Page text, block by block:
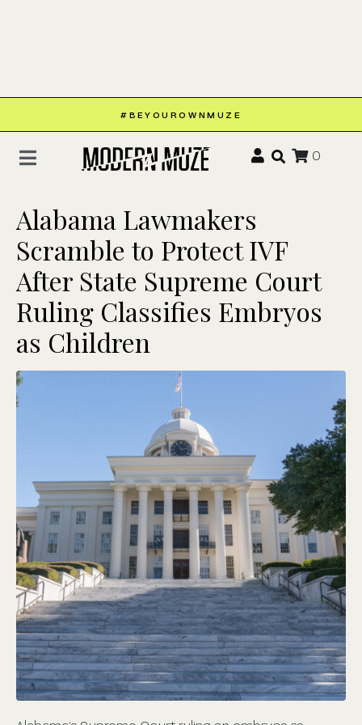
#BEYOUROWNMUZE
0
Alabama Lawmakers
Scramble to Protect IVF
After State Supreme Court
Ruling Classifies Embryos
as Children